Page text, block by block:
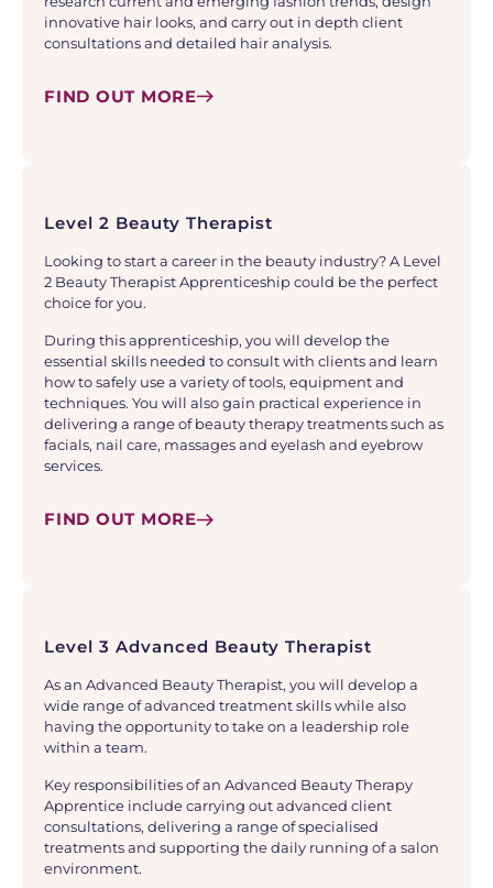
innovative hair looks, and carry out in depth client
consultations and detailed hair analysis.
FIND OUT MORE
Level 2 Beauty Therapist
Looking to start a career in the beauty industry? A Level
2 Beauty Therapist Apprenticeship could be the perfect
choice for you.
During this apprenticeship, you will develop the
essential skills needed to consult with clients and learn
how to safely use a variety of tools, equipment and
techniques. You will also gain practical experience in
delivering a range of beauty therapy treatments such as
facials, nail care, massages and eyelash and eyebrow
services.
FIND OUT MORE
Level 3 Advanced Beauty Therapist
As an Advanced Beauty Therapist, you will develop a
wide range of advanced treatment skills while also
having the opportunity to take on a leadership role
within a team.
Key responsibilities of an Advanced Beauty Therapy
Apprentice include carrying out advanced client
consultations, delivering a range of specialised
treatments and supporting the daily running of a salon
environment.